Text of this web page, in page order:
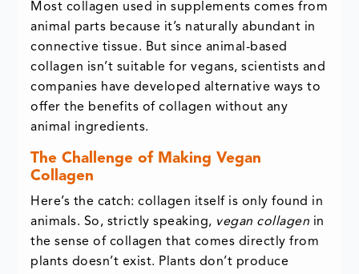
Most collagen used in supplements comes from
animal parts because it’s naturally abundant in
connective tissue. But since animal-based
collagen isn’t suitable for vegans, scientists and
companies have developed alternative ways to
offer the benefits of collagen without any
animal ingredients.
The Challenge of Making Vegan
Collagen
Here’s the catch: collagen itself is only found in
animals. So, strictly speaking, vegan collagen in
the sense of collagen that comes directly from
plants doesn’t exist. Plants don’t produce